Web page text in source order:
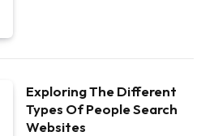
Exploring The Different
Types Of People Search
Websites